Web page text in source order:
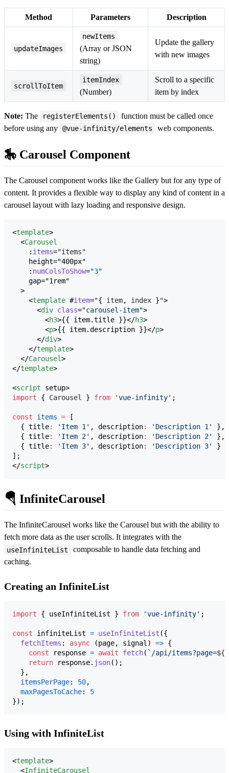
Method Parameters Description
updateImages
newItems
(Array or JSON
string)
Update the gallery
with new images
scrollToItem
itemIndex
(Number)
Scroll to a specific
item by index
Note: The registerElements()
function must be called once
before using any @vue-infinity/elements web components.
🎠 Carousel Component
The Carousel component works like the Gallery but for any type of
content. It provides a flexible way to display any kind of content in a
carousel layout with lazy loading and responsive design.
<template>
  <
Carousel
    :
items="items"
    height="400px"
    :
numColsToShow="3"
    gap="1rem"
  >
    <
template #item="{ item, index }">
      <
div class="carousel-item">
        <
h3>{{ item.title }}</h3>
        <
p>{{ item.description }}</p>
      </
div>
    </
template>
  </
Carousel>
</template>
<script setup>
import { Carousel } from 'vue-infinity' ;
const items = [
  { title
: ' Item 1' , description: ' Description 1'
},
  { title
: ' Item 2' , description: ' Description 2'
},
  { title
: ' Item 3' , description: ' Description 3'
}
];
</script>
🪂 InfiniteCarousel
The InfiniteCarousel works like the Carousel but with the ability to
fetch more data as the user scrolls. It integrates with the
useInfiniteList
composable to handle data fetching and
caching.
Creating an InfiniteList
import { useInfiniteList } from 'vue-infinity' ;
const infiniteList = useInfiniteList ({
fetchItems : async (page, signal) => {
const
response = await fetch( `/api/items?page=${
return
response. json( ) ;
} ,
itemsPerPage: 50,
maxPagesToCache: 5
}) ;
Using with InfiniteList
<template>
  <
InfiniteCarousel